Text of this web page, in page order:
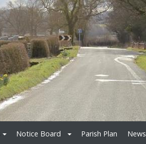
Notice Board Parish Plan News